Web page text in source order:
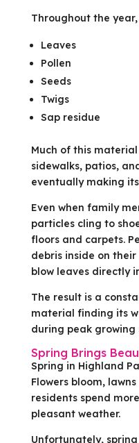
Throughout the
Leaves
Pollen
Seeds
Twigs
Sap residue
Much of this
sidewalks, patios,
eventually making
Even when family
particles cling to
floors and carpets.
debris inside on
blow leaves directly
The result is a
material finding its
during peak growing
Spring Brings
Spring in Highland
Flowers bloom,
residents spend
pleasant weather.
Unfortunately,